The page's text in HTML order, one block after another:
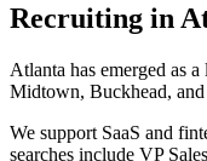
Recruiting in
Atlanta has emerged as
Midtown, Buckhead,
We support SaaS and
searches include VP